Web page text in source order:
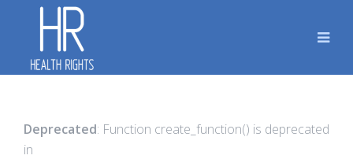
Deprecated: Function create_function() is deprecated
in